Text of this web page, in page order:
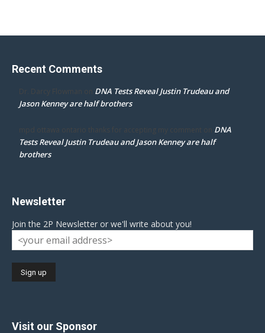
Recent Comments
Dr. Darcy Flowman on DNA Tests Reveal Justin Trudeau and
Jason Kenney are half brothers
mpd ottawa ontario thanks for accepting my comment on DNA
Tests Reveal Justin Trudeau and Jason Kenney are half
brothers
Newsletter
Join the 2P Newsletter or we'll write about you!
Visit our Sponsor